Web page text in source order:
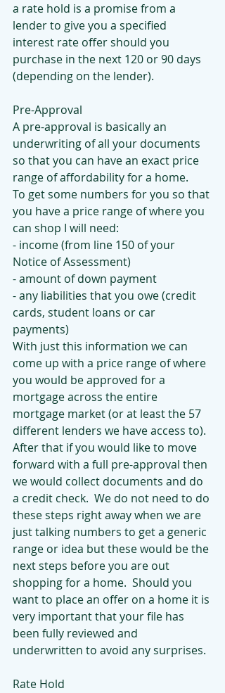
a rate hold is a promise from a
lender to give you a specified
interest rate offer should you
purchase in the next 120 or 90 days
(depending on the lender).
Pre-Approval
A pre-approval is basically an
underwriting of all your documents
so that you can have an exact price
range of affordability for a home.
To get some numbers for you so that
you have a price range of where you
can shop I will need:
- income (from line 150 of your
Notice of Assessment)
- amount of down payment
- any liabilities that you owe (credit
cards, student loans or car
payments)
With just this information we can
come up with a price range of where
you would be approved for a
mortgage across the entire
mortgage market (or at least the 57
different lenders we have access to).
After that if you would like to move
forward with a full pre-approval then
we would collect documents and do
a credit check.  We do not need to do
these steps right away when we are
just talking numbers to get a generic
range or idea but these would be the
next steps before you are out
shopping for a home.  Should you
want to place an offer on a home it is
very important that your file has
been fully reviewed and
underwritten to avoid any surprises.
Rate Hold